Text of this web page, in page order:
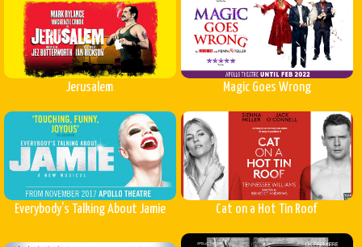
Jerusalem Magic Goes Wrong
Everybody's Talking About Jamie Cat on a Hot Tin Roof